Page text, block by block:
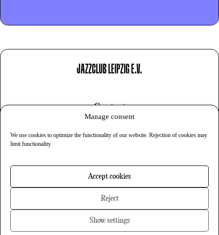
Manage consent
We use cookies to optimize the functionality of our website. Rejection of cookies may
limit functionality.
Accept cookies
Reject
Show settings
JAZZCLUB LEIPZIG E.V.
Contact
Privacy
Newsletter